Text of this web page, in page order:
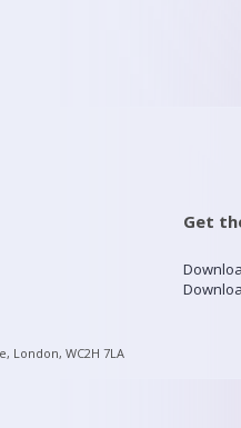
Get
London, WC2H 7LA